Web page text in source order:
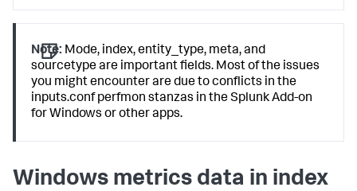
Note: Mode, index, entity_type, meta, and
sourcetype are important fields. Most of the issues
you might encounter are due to conflicts in the
inputs.conf perfmon stanzas in the Splunk Add-on
for Windows or other apps.
Windows metrics data in index